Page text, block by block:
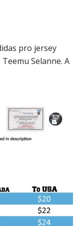
pro jersey
Selanne. A